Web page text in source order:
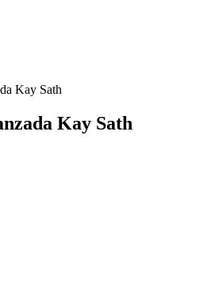
Kay Sath
Kay Sath